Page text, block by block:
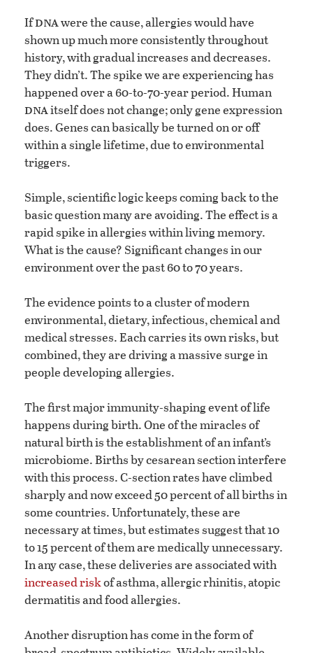
Ifdnawere the cause, allergies would have
shown up much more consistently throughout
history, with gradual increases and decreases.
They didn’t. The spike we are experiencing has
happened over a 60-to-70-year period. Human
dnaitself does not change; only gene expression
does. Genes can basically be turned on or off
within a single lifetime, due to environmental
triggers.
Simple, scientific logic keeps coming back to the
basic question many are avoiding. The effect is a
rapid spike in allergies within living memory.
What is the cause? Significant changes in our
environment over the past 60 to 70 years.
The evidence points to a cluster of modern
environmental, dietary, infectious, chemical and
medical stresses. Each carries its own risks, but
combined, they are driving a massive surge in
people developing allergies.
The first major immunity-shaping event of life
happens during birth. One of the miracles of
natural birth is the establishment of an infant’s
microbiome. Births by cesarean section interfere
with this process. C-section rates have climbed
sharply and now exceed 50 percent of all births in
some countries. Unfortunately, these are
necessary at times, but estimates suggest that 10
to 15 percent of them are medically unnecessary.
In any case, these deliveries are associated with
increased riskof asthma, allergic rhinitis, atopic
dermatitis and food allergies.
Another disruption has come in the form of